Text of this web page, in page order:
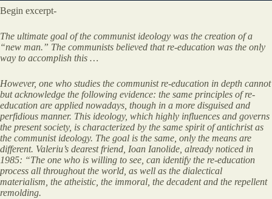
Begin excerpt-
The ultimate goal of the communist ideology was the creation of a
“new man.” The communists believed that re-education was the only
way to accomplish this …
However, one who studies the communist re-education in depth cannot
but acknowledge the following evidence: the same principles of re-
education are applied nowadays, though in a more disguised and
perfidious manner. This ideology, which highly influences and governs
the present society, is characterized by the same spirit of antichrist as
the communist ideology. The goal is the same, only the means are
different. Valeriu’s dearest friend, Ioan Ianolide, already noticed in
1985: “The one who is willing to see, can identify the re-education
process all throughout the world, as well as the dialectical
materialism, the atheistic, the immoral, the decadent and the repellent
remolding.